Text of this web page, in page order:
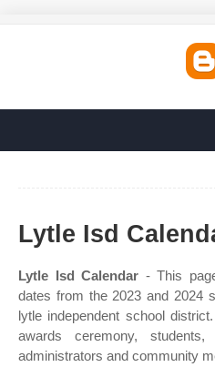
Lytle Isd
Lytle Isd Calendar - This
dates from the 2023 and 2024
lytle independent school
awards ceremony,
administrators and community